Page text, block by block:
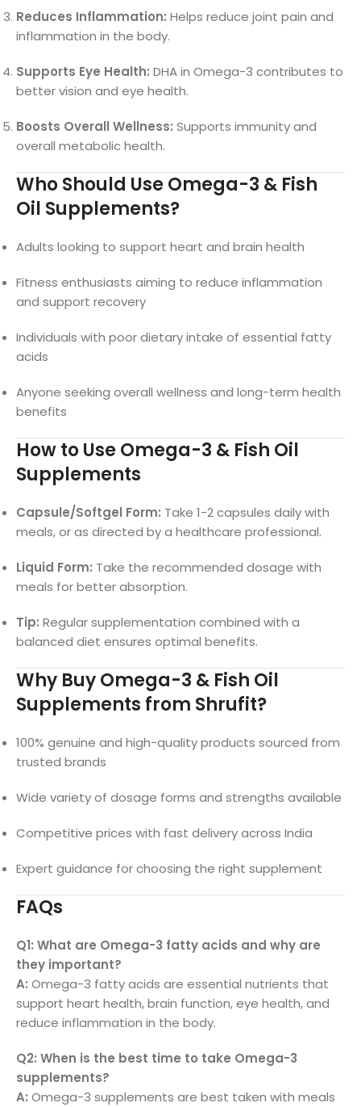
Reduces Inflammation: Helps reduce joint pain and
inflammation in the body.
Supports Eye Health: DHA in Omega-3 contributes to
better vision and eye health.
Boosts Overall Wellness: Supports immunity and
overall metabolic health.
Who Should Use Omega-3 & Fish
Oil Supplements?
Adults looking to support heart and brain health
Fitness enthusiasts aiming to reduce inflammation
and support recovery
Individuals with poor dietary intake of essential fatty
acids
Anyone seeking overall wellness and long-term health
benefits
How to Use Omega-3 & Fish Oil
Supplements
Capsule/Softgel Form: Take 1-2 capsules daily with
meals, or as directed by a healthcare professional.
Liquid Form: Take the recommended dosage with
meals for better absorption.
Tip: Regular supplementation combined with a
balanced diet ensures optimal benefits.
Why Buy Omega-3 & Fish Oil
Supplements from Shrufit?
100% genuine and high-quality products sourced from
trusted brands
Wide variety of dosage forms and strengths available
Competitive prices with fast delivery across India
Expert guidance for choosing the right supplement
FAQs
Q1: What are Omega-3 fatty acids and why are
they important?
A: Omega-3 fatty acids are essential nutrients that
support heart health, brain function, eye health, and
reduce inflammation in the body.
Q2: When is the best time to take Omega-3
supplements?
A: Omega-3 supplements are best taken with meals